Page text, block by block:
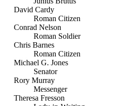
David Cardy
Roman Citizen
Conrad Nelson
Roman Soldier
Chris Barnes
Roman Citizen
Michael G. Jones
Senator
Rory Murray
Messenger
Theresa Fresson